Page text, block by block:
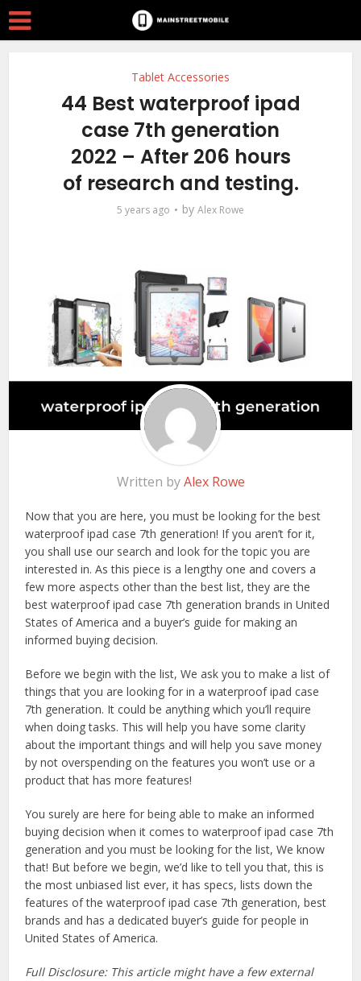
Tablet Accessories
44 Best waterproof ipad
case 7th generation
2022 – After 206 hours
of research and testing.
5 years ago by Alex Rowe
Written byAlex Rowe
Now that you are here, you must be looking for the best
waterproof ipad case 7th generation! If you aren’t for it,
you shall use our search and look for the topic you are
interested in. As this piece is a lengthy one and covers a
few more aspects other than the best list, they are the
best waterproof ipad case 7th generation brands in United
States of America and a buyer’s guide for making an
informed buying decision.
Before we begin with the list, We ask you to make a list of
things that you are looking for in a waterproof ipad case
7th generation. It could be anything which you’ll require
when doing tasks. This will help you have some clarity
about the important things and will help you save money
by not overspending on the features you won’t use or a
product that has more features!
You surely are here for being able to make an informed
buying decision when it comes to waterproof ipad case 7th
generation and you must be looking for the list, We know
that! But before we begin, we’d like to tell you that, this is
the most unbiased list ever, it has specs, lists down the
features of the waterproof ipad case 7th generation, best
brands and has a dedicated buyer’s guide for people in
United States of America.
Full Disclosure: This article might have a few external